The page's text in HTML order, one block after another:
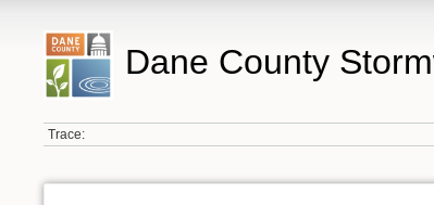
Dane County
Trace: